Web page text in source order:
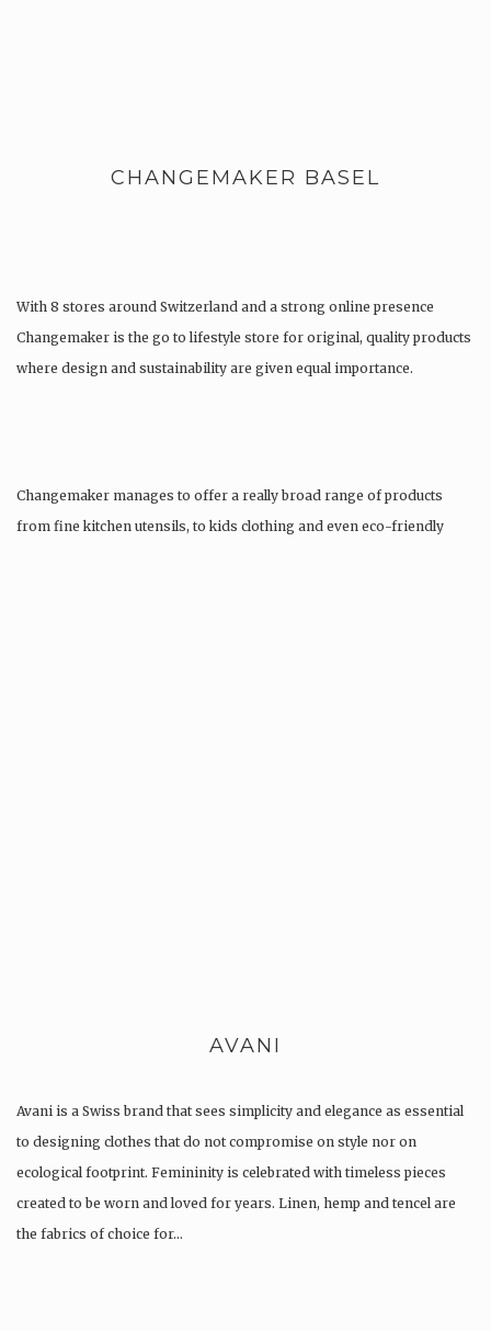
CHANGEMAKER BASEL
With 8 stores around Switzerland and a strong online presence
Changemaker is the go to lifestyle store for original, quality products
where design and sustainability are given equal importance.
Changemaker manages to offer a really broad range of products
from fine kitchen utensils, to kids clothing and even eco-friendly
AVANI
Avani is a Swiss brand that sees simplicity and elegance as essential
to designing clothes that do not compromise on style nor on
ecological footprint. Femininity is celebrated with timeless pieces
created to be worn and loved for years. Linen, hemp and tencel are
the fabrics of choice for…